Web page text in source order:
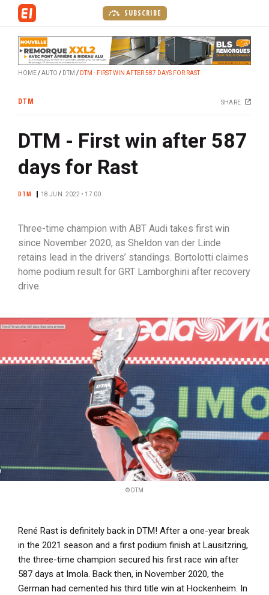
SUBSCRIBE
HOME AUTO DTM DTM - FIRST WIN AFTER 587 DAYS FOR RAST
DTM SHARE
DTM - First win after 587
days for Rast
DTM 18 JUN. 2022 • 17:00
Three-time champion with ABT Audi takes first win
since November 2020, as Sheldon van der Linde
retains lead in the drivers’ standings. Bortolotti claimes
home podium result for GRT Lamborghini after recovery
drive.
© DTM
René Rast is definitely back in DTM! After a one-year break
in the 2021 season and a first podium finish at Lausitzring,
the three-time champion secured his first race win after
587 days at Imola. Back then, in November 2020, the
German had cemented his third title win at Hockenheim. In